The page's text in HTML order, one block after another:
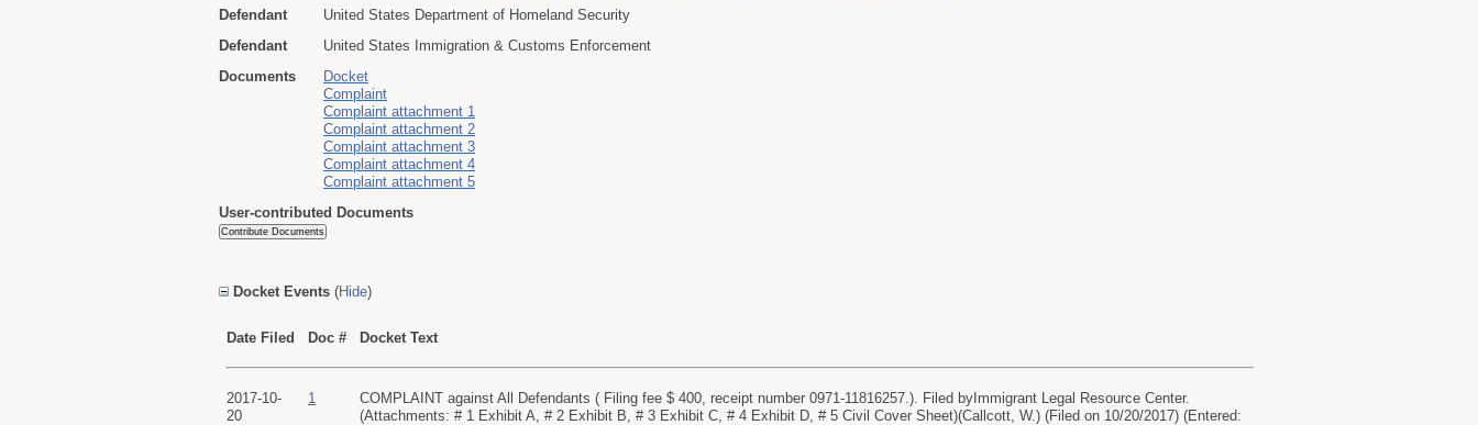
Defendant
United States Department of Homeland Security
Defendant
United States Immigration & Customs Enforcement
Documents
Docket
Complaint
Complaint attachment 1
Complaint attachment 2
Complaint attachment 3
Complaint attachment 4
Complaint attachment 5
User-contributed Documents
Docket Events (Hide)
Date Filed Doc # Docket Text
2017-10-
20
1
COMPLAINT against All Defendants ( Filing fee $ 400, receipt number 0971-11816257.). Filed byImmigrant Legal Resource Center.
(Attachments: # 1 Exhibit A, # 2 Exhibit B, # 3 Exhibit C, # 4 Exhibit D, # 5 Civil Cover Sheet)(Callcott, W.) (Filed on 10/20/2017) (Entered: